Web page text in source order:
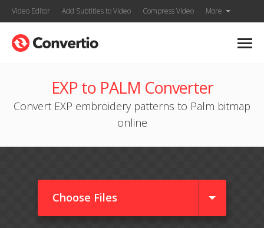
Video Editor Add Subtitles to Video Compress Video More
EXP to PALM Converter
Convert EXP embroidery patterns to Palm bitmap
online
Choose Files